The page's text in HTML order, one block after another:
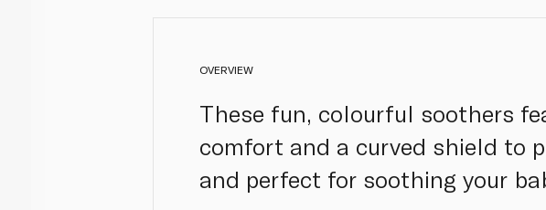
OVERVIEW
These fun, colourful soothers
comfort and a curved shield to
and perfect for soothing your